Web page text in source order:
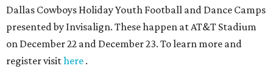
Dallas Cowboys Holiday Youth Football and Dance Camps
presented by Invisalign. These happen at AT&T Stadium
on December 22 and December 23. To learn more and
register visithere .